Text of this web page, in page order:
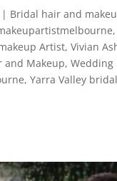
| Bridal hair and
,
Artist, Vivian
and Makeup, Wedding
, Yarra Valley